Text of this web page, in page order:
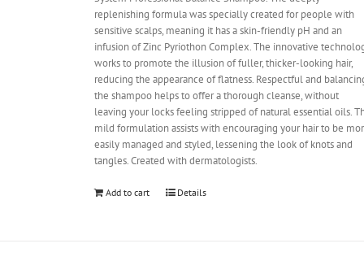
replenishing formula was specially created for people with
sensitive scalps, meaning it has a skin-friendly pH and an
infusion of Zinc Pyriothon Complex. The innovative
works to promote the illusion of fuller, thicker-looking hair,
reducing the appearance of flatness. Respectful and
the shampoo helps to offer a thorough cleanse, without
leaving your locks feeling stripped of natural essential oils.
mild formulation assists with encouraging your hair to be
easily managed and styled, lessening the look of knots and
tangles. Created with dermatologists.
Add to cart Details